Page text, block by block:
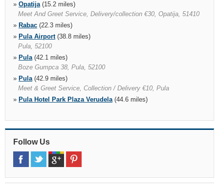
» Opatija(15.2 miles)
Meet And Greet Service, Delivery/collection €30, Opatija, 51410
» Rabac (22.3 miles)
» Pula Airport(38.8 miles)
Pula, 52100
» Pula(42.1 miles)
Boze Gumpca 38, Pula, 52100
» Pula(42.9 miles)
Meet & Greet Service, Collection / Delivery €10, Pula
» Pula Hotel Park Plaza Verudela(44.6 miles)
Follow Us